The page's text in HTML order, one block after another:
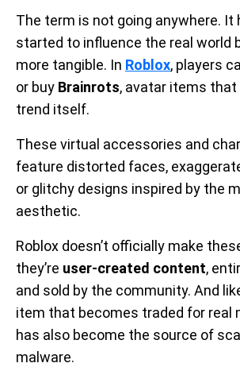
The term is not going anywhere. It
started to influence the real world
more tangible. In Roblox, players
or buy Brainrots, avatar items
trend itself.
These virtual accessories and
feature distorted faces,
or glitchy designs inspired by the
aesthetic.
Roblox doesn’t officially make
they’re user-created content,
and sold by the community. And
item that becomes traded for real
has also become the source of
malware.